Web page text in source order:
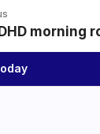
morning